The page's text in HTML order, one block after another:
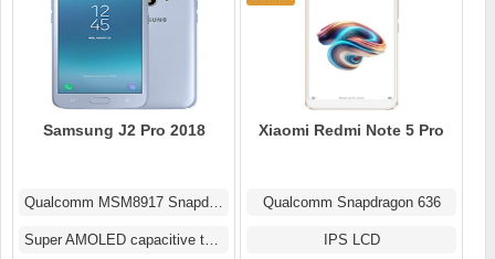
Samsung J2 Pro 2018
Qualcomm MSM8917 Snapdragon 425 (28 nm)
Super AMOLED capacitive touchscreen
Xiaomi Redmi Note 5 Pro
Qualcomm Snapdragon 636
IPS LCD